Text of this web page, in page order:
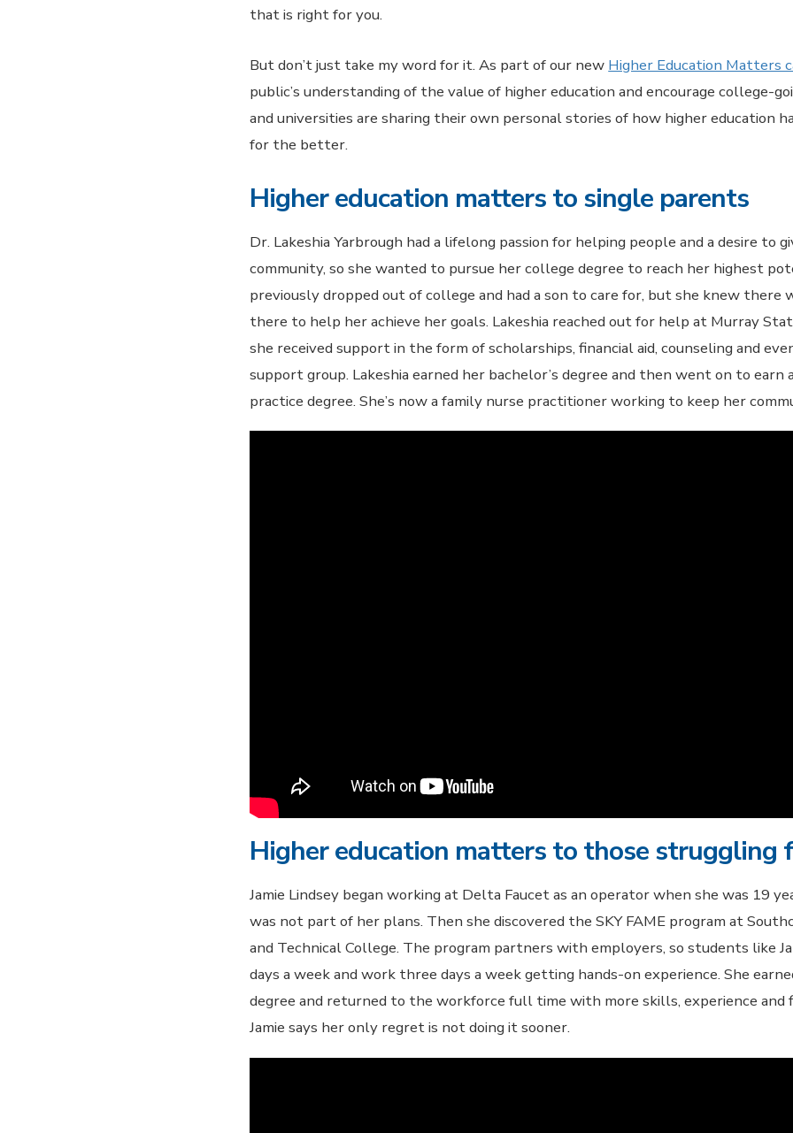
that is right for you.
But don’t just take my word for it. As part of our new Higher Education Matters
public’s understanding of the value of higher education and encourage college-
and universities are sharing their own personal stories of how higher education
for the better.
Higher education matters to single parents
Dr. Lakeshia Yarbrough had a lifelong passion for helping people and a desire to
community, so she wanted to pursue her college degree to reach her highest
previously dropped out of college and had a son to care for, but she knew there
there to help her achieve her goals. Lakeshia reached out for help at Murray
she received support in the form of scholarships, financial aid, counseling and
support group. Lakeshia earned her bachelor’s degree and then went on to earn
practice degree. She’s now a family nurse practitioner working to keep her
Higher education matters to those struggling
Jamie Lindsey began working at Delta Faucet as an operator when she was 19
was not part of her plans. Then she discovered the SKY FAME program at
and Technical College. The program partners with employers, so students like
days a week and work three days a week getting hands-on experience. She
degree and returned to the workforce full time with more skills, experience and
Jamie says her only regret is not doing it sooner.